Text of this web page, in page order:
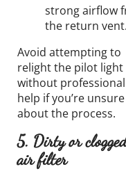
strong airflow
the return vent.
Avoid attempting to
relight the pilot light
without professional
help if you’re unsure
about the process.
5. Dirty or
air filter